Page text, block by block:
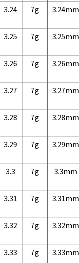
3.24 7g 3.24mm
3.25 7g 3.25mm
3.26 7g 3.26mm
3.27 7g 3.27mm
3.28 7g 3.28mm
3.29 7g 3.29mm
3.3 7g 3.3mm
3.31 7g 3.31mm
3.32 7g 3.32mm
3.33 7g 3.33mm